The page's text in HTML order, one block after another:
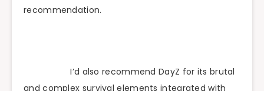
recommendation.
I’d also recommend DayZ for its brutal
and complex survival elements integrated with